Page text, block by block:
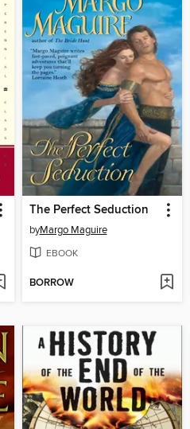
The Perfect Seduction
byMargo Maguire
EBOOK
BORROW